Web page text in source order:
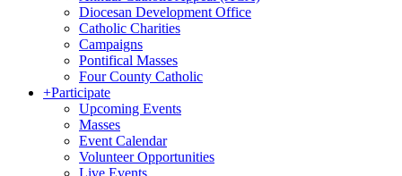
Diocesan Development Office
Catholic Charities
Campaigns
Pontifical Masses
Four County Catholic
+Participate
Upcoming Events
Masses
Event Calendar
Volunteer Opportunities
Live Events